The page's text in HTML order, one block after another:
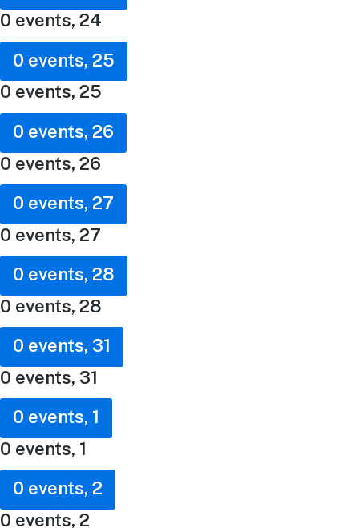
0 events, 24
0 events, 25
0 events, 25
0 events, 26
0 events, 26
0 events, 27
0 events, 27
0 events, 28
0 events, 28
0 events, 31
0 events, 31
0 events, 1
0 events, 1
0 events, 2
0 events, 2